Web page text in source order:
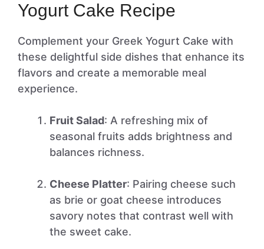
Yogurt Cake Recipe
Complement your Greek Yogurt Cake with
these delightful side dishes that enhance its
flavors and create a memorable meal
experience.
Fruit Salad: A refreshing mix of
seasonal fruits adds brightness and
balances richness.
Cheese Platter: Pairing cheese such
as brie or goat cheese introduces
savory notes that contrast well with
the sweet cake.